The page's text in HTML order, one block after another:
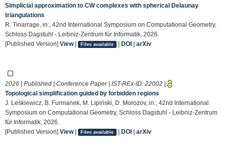
Simplicial approximation to CW complexes with spherical Delaunay
triangulations
R. Tinarrage, in:, 42nd International Symposium on Computational Geometry,
Schloss Dagstuhl - Leibniz-Zentrum für Informatik, 2026.
[Published Version] View| Files available | DOI| arXiv
2026 | Published | Conference Paper | IST-REx-ID: 22002 |
Topological simplification guided by forbidden regions
J. Leśkiewicz, B. Furmanek, M. Lipiński, D. Morozov, in:, 42nd International
Symposium on Computational Geometry, Schloss Dagstuhl - Leibniz-Zentrum
für Informatik, 2026.
[Published Version] View| Files available | DOI| arXiv